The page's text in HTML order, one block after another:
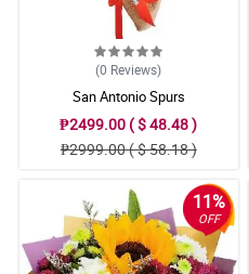
when friendly staff from the
my queries, Gianner is her name i
Reviewed by Kamari Manlapaz
(0 Reviews)
San Antonio Spurs
₱2499.00 ( $ 48.48 )
₱2999.00 ( $ 58.18 )
11%
OFF